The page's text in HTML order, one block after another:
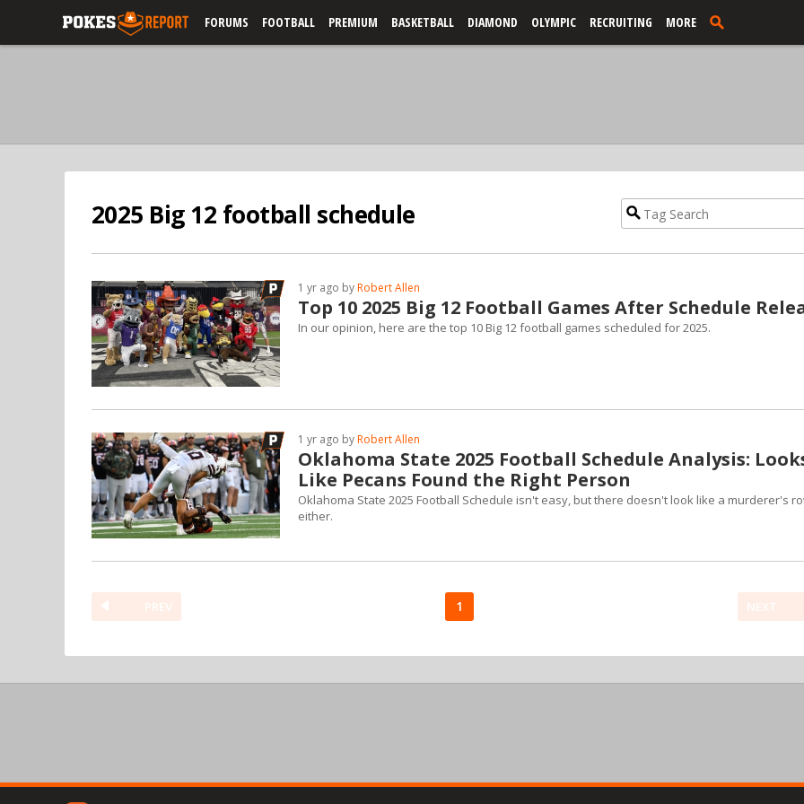
FORUMS FOOTBALL PREMIUM BASKETBALL DIAMOND OLYMPIC RECRUITING MORE
2025 Big 12 football schedule
Top 10 2025 Big 12 Football Games After Schedule
1 yr ago byRobert Allen
In our opinion, here are the top 10 Big 12 football games scheduled for 2025.
Oklahoma State 2025 Football Schedule Analysis:
Like Pecans Found the Right Person
1 yr ago byRobert Allen
Oklahoma State 2025 Football Schedule isn't easy, but there doesn't look like a murderer's
either.
PREV NEXT
1